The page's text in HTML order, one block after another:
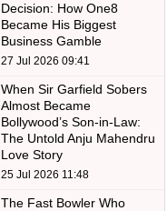
Decision: How One8
Became His Biggest
Business Gamble
27 Jul 2026 09:41
When Sir Garfield Sobers
Almost Became
Bollywood’s Son-in-Law:
The Untold Anju Mahendru
Love Story
25 Jul 2026 11:48
The Fast Bowler Who